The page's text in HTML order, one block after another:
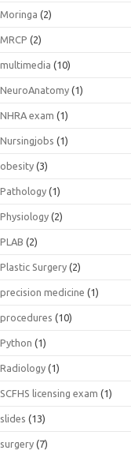
Moringa (2)
MRCP (2)
multimedia (10)
NeuroAnatomy (1)
NHRA exam (1)
Nursingjobs (1)
obesity (3)
Pathology (1)
Physiology (2)
PLAB (2)
Plastic Surgery (2)
precision medicine (1)
procedures (10)
Python (1)
Radiology (1)
SCFHS licensing exam (1)
slides (13)
surgery (7)